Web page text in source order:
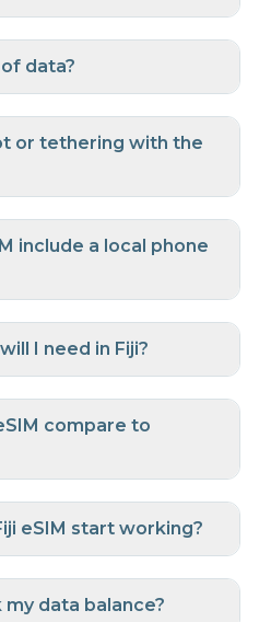
data?
or tethering with the
include a local phone
I need in Fiji?
compare to
eSIM start working?
my data balance?